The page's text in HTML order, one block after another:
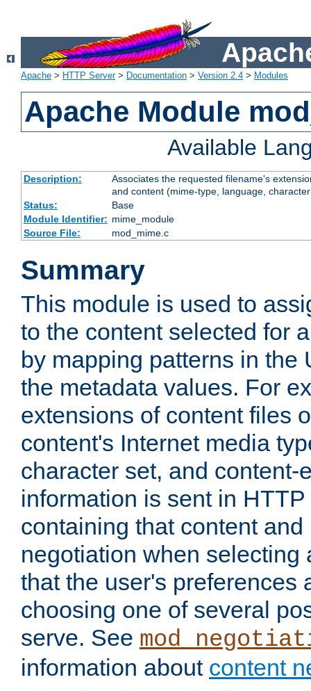
Apache > HTTP Server> Documentation > Version 2.4 > Modules
Apache Module
Available
Description:
Associates the requested filename's
and content (mime-type, language,
Status:
Base
Module Identifier: mime_module
Source File:
mod_mime.c
Summary
This module is used to
to the content selected for
by mapping patterns in the
the metadata values. For
extensions of content files
content's Internet media
character set, and content-
information is sent in
containing that content
negotiation when selecting
that the user's preferences
choosing one of several
serve. See
information about content